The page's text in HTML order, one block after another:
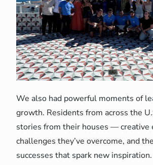
We also had powerful moments of
growth. Residents from across the
stories from their houses — creative
challenges they’ve overcome, and
successes that spark new